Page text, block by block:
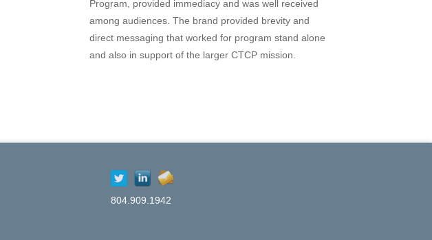
Program, provided immediacy and was well received
among audiences. The brand provided brevity and
direct messaging that worked for program stand alone
and also in support of the larger CTCP mission.
804.909.1942